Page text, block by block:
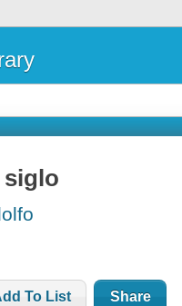
siglo
To List Share